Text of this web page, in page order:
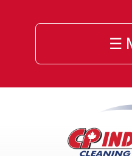
☰